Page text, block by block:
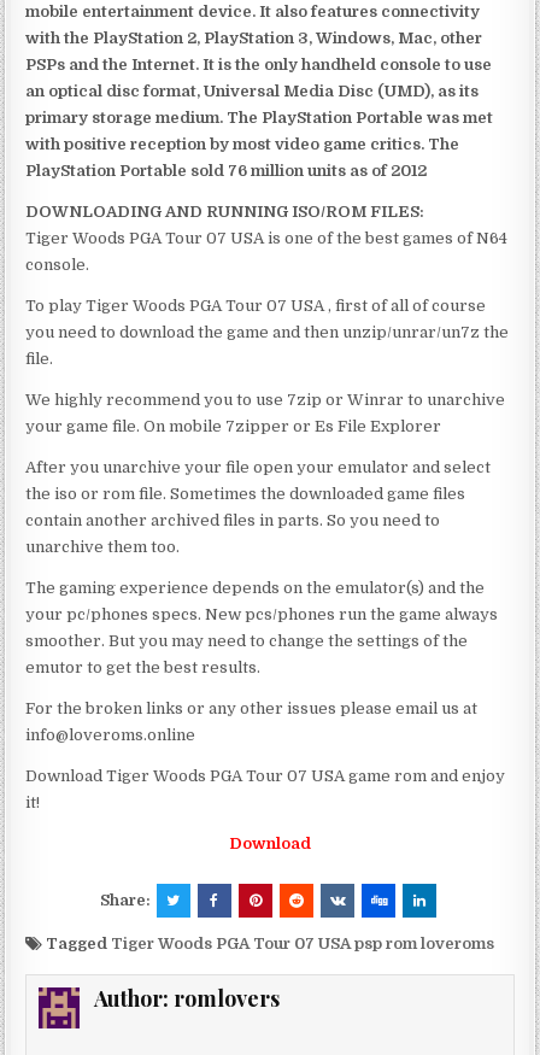
mobile entertainment device. It also features connectivity
with the PlayStation 2, PlayStation 3, Windows, Mac, other
PSPs and the Internet. It is the only handheld console to use
an optical disc format, Universal Media Disc (UMD), as its
primary storage medium. The PlayStation Portable was met
with positive reception by most video game critics. The
PlayStation Portable sold 76 million units as of 2012
DOWNLOADING AND RUNNING ISO/ROM FILES:
Tiger Woods PGA Tour 07 USA is one of the best games of N64
console.
To play Tiger Woods PGA Tour 07 USA , first of all of course
you need to download the game and then unzip/unrar/un7z the
file.
We highly recommend you to use 7zip or Winrar to unarchive
your game file. On mobile 7zipper or Es File Explorer
After you unarchive your file open your emulator and select
the iso or rom file. Sometimes the downloaded game files
contain another archived files in parts. So you need to
unarchive them too.
The gaming experience depends on the emulator(s) and the
your pc/phones specs. New pcs/phones run the game always
smoother. But you may need to change the settings of the
emutor to get the best results.
For the broken links or any other issues please email us at
info@loveroms.online
Download Tiger Woods PGA Tour 07 USA game rom and enjoy
it!
Download
Share:
Tagged Tiger Woods PGA Tour 07 USA psp rom loveroms
Author: romlovers